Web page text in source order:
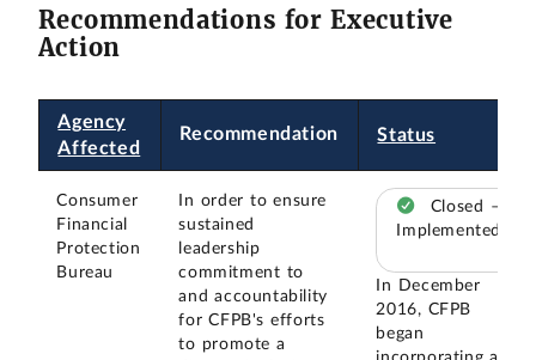
Recommendations for Executive
Action
Agency
Affected
Recommendation Status
Consumer
Financial
Protection
Bureau
In order to ensure
sustained
leadership
commitment to
and accountability
for CFPB's efforts
to promote a
Closed –
Implemented
In December
2016, CFPB
began